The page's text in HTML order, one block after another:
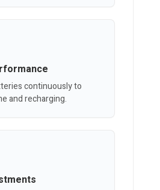
continuously to
and recharging.